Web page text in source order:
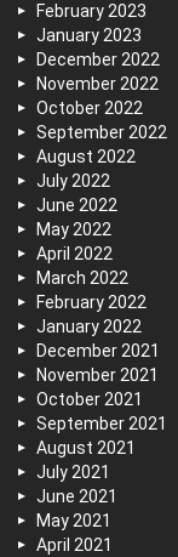
February 2023
January 2023
December 2022
November 2022
October 2022
September 2022
August 2022
July 2022
June 2022
May 2022
April 2022
March 2022
February 2022
January 2022
December 2021
November 2021
October 2021
September 2021
August 2021
July 2021
June 2021
May 2021
April 2021